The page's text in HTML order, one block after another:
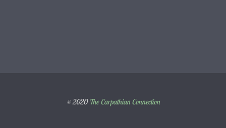
© 2020The Carpathian Connection